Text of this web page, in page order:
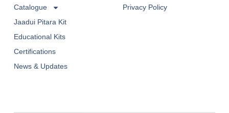
Catalogue
Jaadui Pitara Kit
Educational Kits
Certifications
News & Updates
Privacy Policy